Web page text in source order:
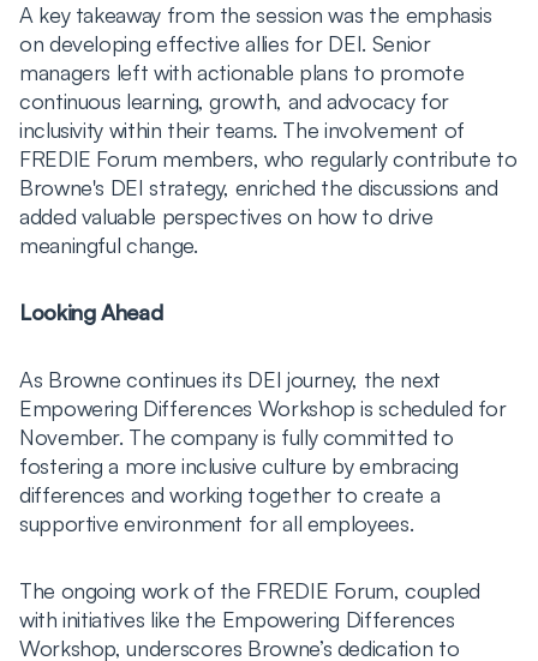
A key takeaway from the session was the emphasis
on developing effective allies for DEI. Senior
managers left with actionable plans to promote
continuous learning, growth, and advocacy for
inclusivity within their teams. The involvement of
FREDIE Forum members, who regularly contribute to
Browne's DEI strategy, enriched the discussions and
added valuable perspectives on how to drive
meaningful change.
Looking Ahead
As Browne continues its DEI journey, the next
Empowering Differences Workshop is scheduled for
November. The company is fully committed to
fostering a more inclusive culture by embracing
differences and working together to create a
supportive environment for all employees.
The ongoing work of the FREDIE Forum, coupled
with initiatives like the Empowering Differences
Workshop, underscores Browne’s dedication to